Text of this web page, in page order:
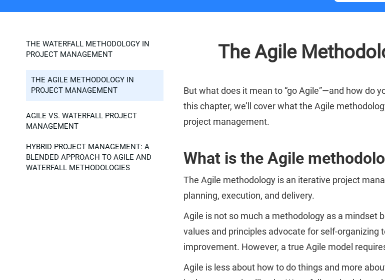
THE WATERFALL METHODOLOGY IN
PROJECT MANAGEMENT
THE AGILE METHODOLOGY IN
PROJECT MANAGEMENT
AGILE VS. WATERFALL PROJECT
MANAGEMENT
HYBRID PROJECT MANAGEMENT: A
BLENDED APPROACH TO AGILE AND
WATERFALL METHODOLOGIES
The Agile
But what does it mean to “go Agile”—and how do
this chapter, we’ll cover what the Agile
project management.
What is the Agile
The Agile methodology is an iterative project
planning, execution, and delivery.
Agile is not so much a methodology as a mindset
values and principles advocate for self-organizing
improvement. However, a true Agile model
Agile is less about how to do things and more